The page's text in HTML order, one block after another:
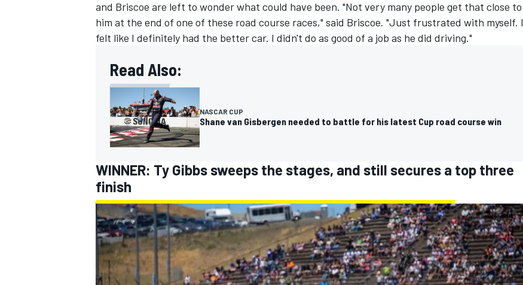
and Briscoe are left to wonder what could have been. "Not very many people get that close to
him at the end of one of these road course races," said Briscoe. "Just frustrated with myself. I
felt like I definitely had the better car. I didn't do as good of a job as he did driving."
Read Also:
NASCAR CUP
Shane van Gisbergen needed to battle for his latest Cup road course win
WINNER: Ty Gibbs sweeps the stages, and still secures a top three
finish